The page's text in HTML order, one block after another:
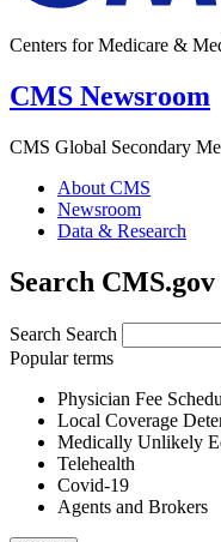
Centers for Medicare &
CMS Newsroom
CMS Global Secondary
About CMS
Newsroom
Data & Research
Search CMS.gov
Search Search
Popular terms
Physician Fee
Local Coverage
Medically Unlikely
Telehealth
Covid-19
Agents and Brokers